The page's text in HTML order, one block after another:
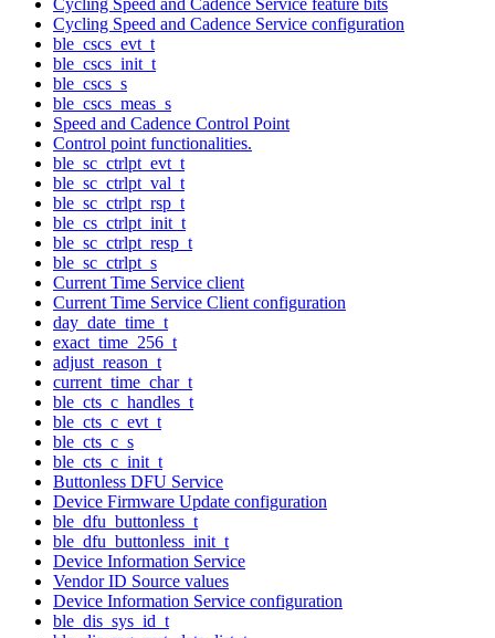
Cycling Speed and Cadence Service configuration
ble_cscs_evt_t
ble_cscs_init_t
ble_cscs_s
ble_cscs_meas_s
Speed and Cadence Control Point
Control point functionalities.
ble_sc_ctrlpt_evt_t
ble_sc_ctrlpt_val_t
ble_sc_ctrlpt_rsp_t
ble_cs_ctrlpt_init_t
ble_sc_ctrlpt_resp_t
ble_sc_ctrlpt_s
Current Time Service client
Current Time Service Client configuration
day_date_time_t
exact_time_256_t
adjust_reason_t
current_time_char_t
ble_cts_c_handles_t
ble_cts_c_evt_t
ble_cts_c_s
ble_cts_c_init_t
Buttonless DFU Service
Device Firmware Update configuration
ble_dfu_buttonless_t
ble_dfu_buttonless_init_t
Device Information Service
Vendor ID Source values
Device Information Service configuration
ble_dis_sys_id_t